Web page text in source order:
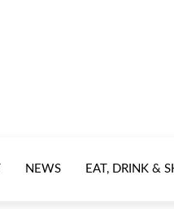
NEWS EAT, DRINK &